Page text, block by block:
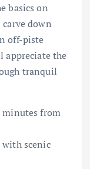
basics on
down
off-piste
appreciate the
tranquil
minutes from
scenic